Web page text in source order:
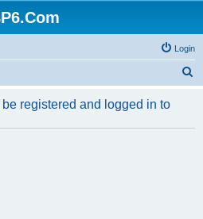
Login
r
registered and logged in to